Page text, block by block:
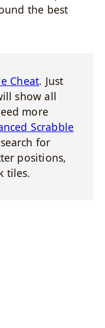
the best
Cheat. Just
show all
more
Scrabble
for
positions,
tiles.